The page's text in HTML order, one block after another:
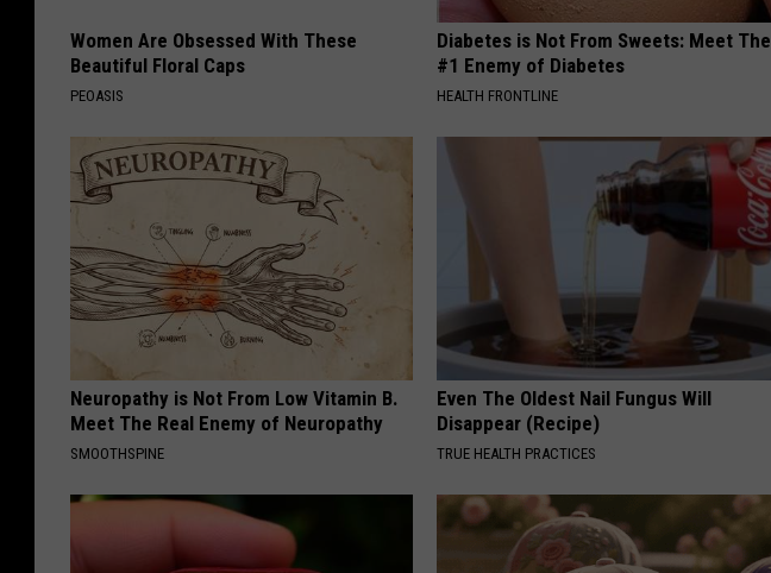
Women Are Obsessed With These
Beautiful Floral Caps
PEOASIS
Diabetes is Not From Sweets: Meet The
#1 Enemy of Diabetes
HEALTH FRONTLINE
Neuropathy is Not From Low Vitamin B.
Meet The Real Enemy of Neuropathy
SMOOTHSPINE
Even The Oldest Nail Fungus Will
Disappear (Recipe)
TRUE HEALTH PRACTICES